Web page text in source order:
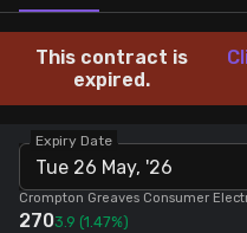
Combined OI
Futures Screeners
Stock Screeners
This contract is
expired.
Expiry Date
Tue 26 May, '26
Crompton Greaves Consumer
2703.9 (1.47%)